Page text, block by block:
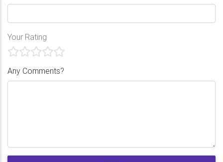
Your Rating
Any Comments?